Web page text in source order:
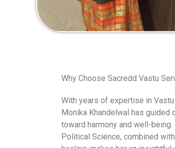
Why Choose Sacredd Vastu
With years of expertise in
Monika Khandelwal has
toward harmony and well-
Political Science, combined